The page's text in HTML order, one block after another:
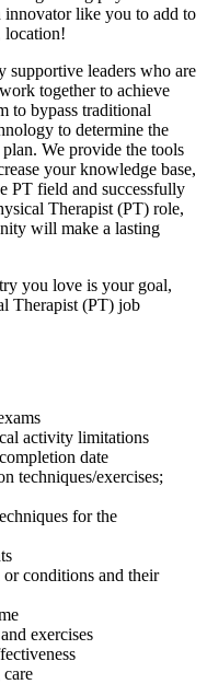
innovator like you to add to
location!
supportive leaders who are
together to achieve
to bypass traditional
to determine the
plan. We provide the tools
your knowledge base,
PT field and successfully
Therapist (PT) role,
will make a lasting
you love is your goal,
Therapist (PT) job
activity limitations
date
techniques/exercises;
for the
conditions and their
exercises